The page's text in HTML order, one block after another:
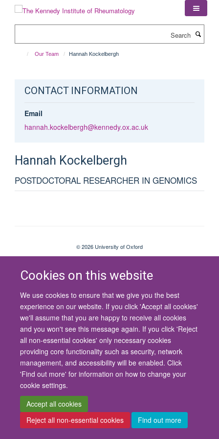
Cookies on this website
We use cookies to ensure that we give you the best
experience on our website. If you click 'Accept all cookies'
we'll assume that you are happy to receive all cookies
and you won't see this message again. If you click 'Reject
all non-essential cookies' only necessary cookies
providing core functionality such as security, network
management, and accessibility will be enabled. Click
'Find out more' for information on how to change your
cookie settings.
Accept all cookies
Reject all non-essential cookies
Find out more
Our Team Hannah Kockelbergh
CONTACT INFORMATION
Email
hannah.kockelbergh@kennedy.ox.ac.uk
Hannah Kockelbergh
POSTDOCTORAL RESEARCHER IN GENOMICS
© 2026 University of Oxford
Contact Us
Freedom of Information
Privacy Policy
Copyright Statement
Accessibility Statement
Site Map Cookies Contact us Log in Accessibility Intranet